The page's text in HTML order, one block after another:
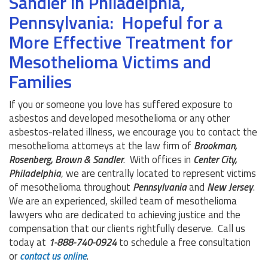
Pennsylvania: Hopeful for a
More Effective Treatment for
Mesothelioma Victims and
Families
If you or someone you love has suffered exposure to
asbestos and developed mesothelioma or any other
asbestos-related illness, we encourage you to contact the
mesothelioma attorneys at the law firm of Brookman,
Rosenberg, Brown & Sandler. With offices in Center City,
Philadelphia, we are centrally located to represent victims
of mesothelioma throughout Pennsylvaniaand New Jersey.
We are an experienced, skilled team of mesothelioma
lawyers who are dedicated to achieving justice and the
compensation that our clients rightfully deserve. Call us
today at 1-888-740-0924to schedule a free consultation
orcontact us online.